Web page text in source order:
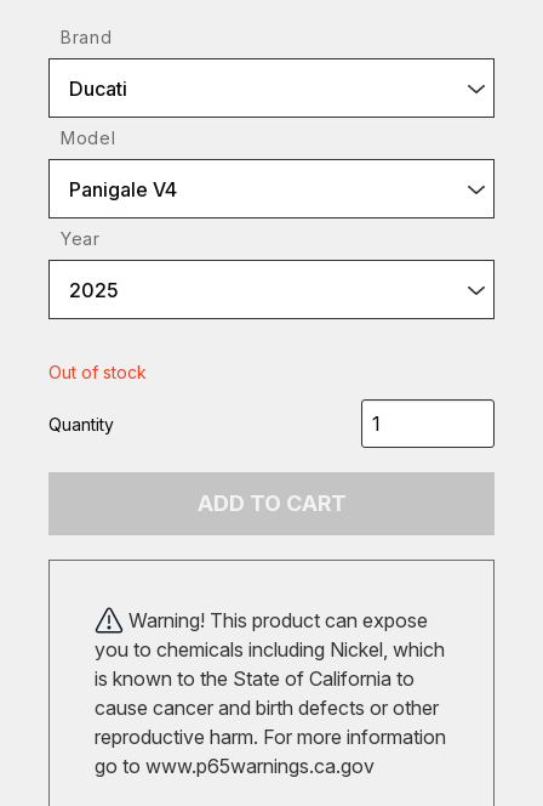
Brand
Ducati
Model
Panigale V4
Year
2025
Out of stock
Quantity
ADD TO CART
Warning! This product can expose
you to chemicals including Nickel, which
is known to the State of California to
cause cancer and birth defects or other
reproductive harm. For more information
go to www.p65warnings.ca.gov